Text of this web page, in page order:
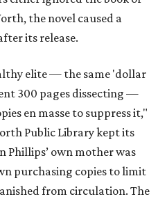
the novel caused a
its release.
elite — the same 'dollar
300 pages dissecting —
en masse to suppress it,"
Public Library kept its
Phillips’ own mother was
purchasing copies to limit
from circulation. The